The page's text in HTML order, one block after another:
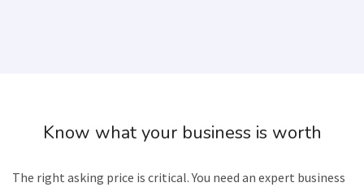
Know what your business is worth
The right asking price is critical. You need an expert business